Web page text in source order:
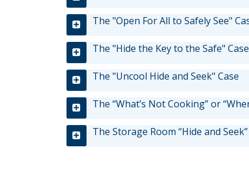
toggle
and
move
sub-
menus.
The "Open For All to Safely See"
The "Hide the Key to the Safe" Case
The "Uncool Hide and Seek" Case
The “What’s Not Cooking” or
The Storage Room “Hide and Seek”